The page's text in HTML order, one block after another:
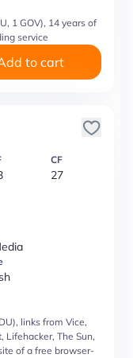
1 GOV), 14 years of
service
to cart
CF
27
links from Vice,
Lifehacker, The Sun,
of a free browser-